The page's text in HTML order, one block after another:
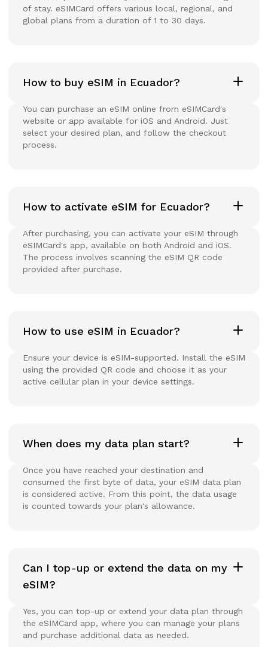
of stay. eSIMCard offers various local, regional, and
global plans from a duration of 1 to 30 days.
How to buy eSIM in Ecuador?
You can purchase an eSIM online from eSIMCard's
website or app available for iOS and Android. Just
select your desired plan, and follow the checkout
process.
How to activate eSIM for Ecuador?
After purchasing, you can activate your eSIM through
eSIMCard's app, available on both Android and iOS.
The process involves scanning the eSIM QR code
provided after purchase.
How to use eSIM in Ecuador?
Ensure your device is eSIM-supported. Install the eSIM
using the provided QR code and choose it as your
active cellular plan in your device settings.
When does my data plan start?
Once you have reached your destination and
consumed the first byte of data, your eSIM data plan
is considered active. From this point, the data usage
is counted towards your plan's allowance.
Can I top-up or extend the data on my
eSIM?
Yes, you can top-up or extend your data plan through
the eSIMCard app, where you can manage your plans
and purchase additional data as needed.